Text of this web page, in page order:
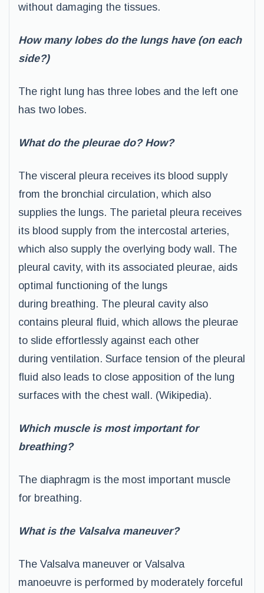
without damaging the tissues.
How many lobes do the lungs have (on each
side?)
The right lung has three lobes and the left one
has two lobes.
What do the pleurae do? How?
The visceral pleura receives its blood supply
from the bronchial circulation, which also
supplies the lungs. The parietal pleura receives
its blood supply from the intercostal arteries,
which also supply the overlying body wall. The
pleural cavity, with its associated pleurae, aids
optimal functioning of the lungs
during breathing. The pleural cavity also
contains pleural fluid, which allows the pleurae
to slide effortlessly against each other
during ventilation. Surface tension of the pleural
fluid also leads to close apposition of the lung
surfaces with the chest wall. (Wikipedia).
Which muscle is most important for
breathing?
The diaphragm is the most important muscle
for breathing.
What is the Valsalva maneuver?
The Valsalva maneuver or Valsalva
manoeuvre is performed by moderately forceful